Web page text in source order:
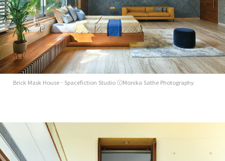
Brick Mask House - Spacefiction Studio ⓒMonika Sathe Photography